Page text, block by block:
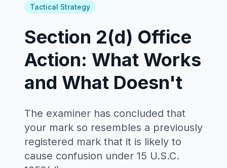
Tactical Strategy
Section 2(d) Office
Action: What Works
and What Doesn't
The examiner has concluded that
your mark so resembles a previously
registered mark that it is likely to
cause confusion under 15 U.S.C.